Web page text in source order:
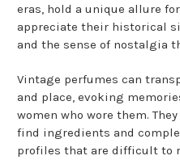
eras, hold a unique allure
appreciate their historical
and the sense of nostalgia
Vintage perfumes can
and place, evoking
women who wore them.
find ingredients and
profiles that are difficult to